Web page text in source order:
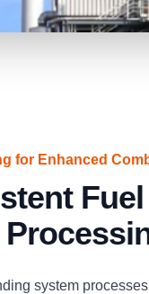
for Enhanced
system